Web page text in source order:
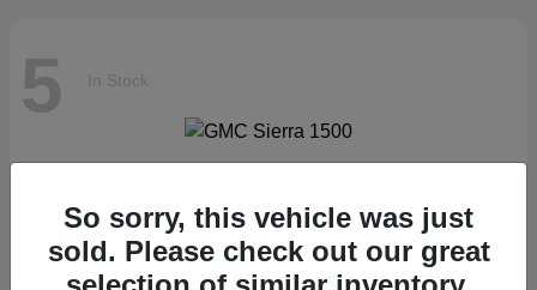
5 In Stock
Starting at $57,435
Disclosure
So sorry, this vehicle was just
sold. Please check out our great